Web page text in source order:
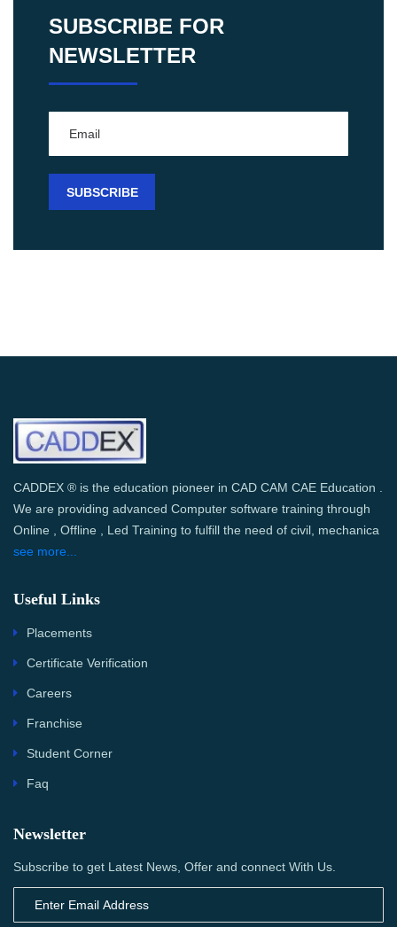
SUBSCRIBE FOR
NEWSLETTER
CADDEX ® is the education pioneer in CAD CAM CAE Education .
We are providing advanced Computer software training through
Online , Offline , Led Training to fulfill the need of civil, mechanica
see more...
Useful Links
Placements
Certificate Verification
Careers
Franchise
Student Corner
Faq
Newsletter
Subscribe to get Latest News, Offer and connect With Us.